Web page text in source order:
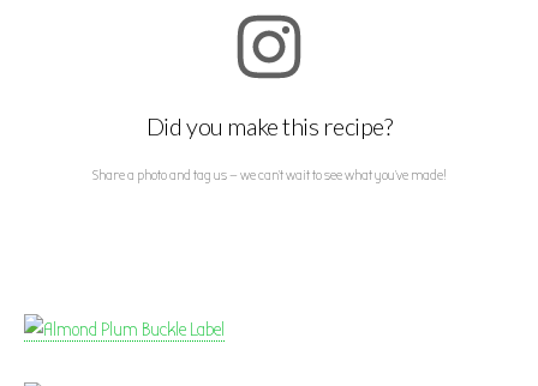
Did you make this recipe?
Share a photo and tag us — we can't wait to see what you've made!